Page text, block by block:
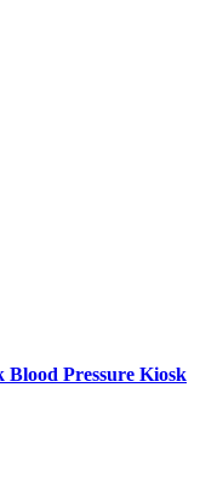
Blood Pressure Kiosk